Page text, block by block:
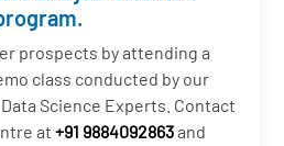
prospects by attending a
class conducted by our
Science Experts. Contact
at +91 9884092863and